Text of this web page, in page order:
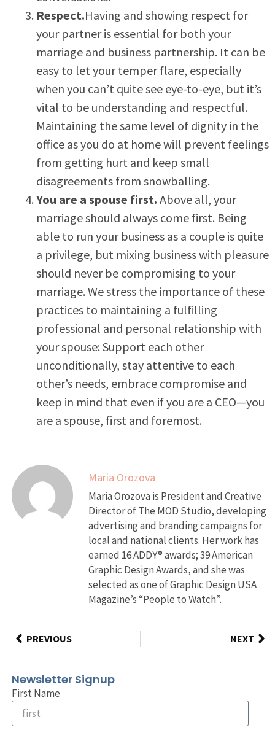
Respect.Having and showing respect for
your partner is essential for both your
marriage and business partnership. It can be
easy to let your temper flare, especially
when you can’t quite see eye-to-eye, but it’s
vital to be understanding and respectful.
Maintaining the same level of dignity in the
office as you do at home will prevent feelings
from getting hurt and keep small
disagreements from snowballing.
You are a spouse first. Above all, your
marriage should always come first. Being
able to run your business as a couple is quite
a privilege, but mixing business with pleasure
should never be compromising to your
marriage. We stress the importance of these
practices to maintaining a fulfilling
professional and personal relationship with
your spouse: Support each other
unconditionally, stay attentive to each
other’s needs, embrace compromise and
keep in mind that even if you are a CEO—you
are a spouse, first and foremost.
Maria Orozova
Maria Orozova is President and Creative
Director of The MOD Studio, developing
advertising and branding campaigns for
local and national clients. Her work has
earned 16 ADDY® awards; 39 American
Graphic Design Awards, and she was
selected as one of Graphic Design USA
Magazine’s “People to Watch”.
PREVIOUS NEXT
Newsletter Signup
First Name